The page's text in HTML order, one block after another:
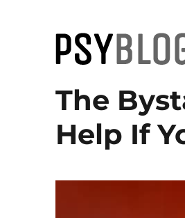
PsyBlog
The
Help If